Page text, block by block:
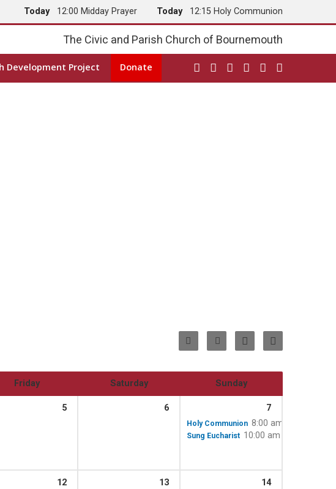
Today 12:00 Midday Prayer Today 12:15 Holy Communion
The Civic and Parish Church of Bournemouth
Development Project Donate
Friday Saturday Sunday
5 6 7
Holy Communion 8:00 am
Sung Eucharist 10:00 am – 11:15 am
12 13 14